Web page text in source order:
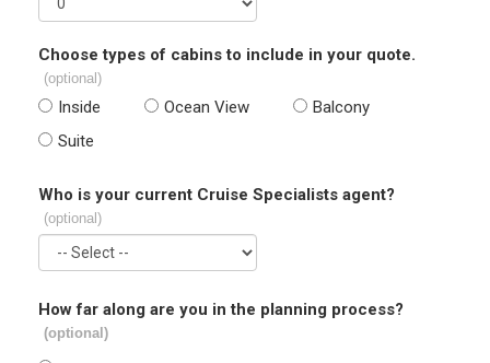
Choose types of cabins to include in your quote.
(optional)
Inside Ocean View
Balcony
Suite
Who is your current Cruise Specialists agent?
(optional)
How far along are you in the planning process?
(optional)